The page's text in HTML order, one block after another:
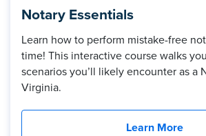
Notary Essentials
Learn how to perform mistake-free
time! This interactive course walks
scenarios you’ll likely encounter as a
Virginia.
Learn More